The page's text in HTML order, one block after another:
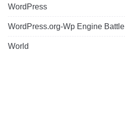
WordPress
WordPress.org-Wp Engine Battle
World